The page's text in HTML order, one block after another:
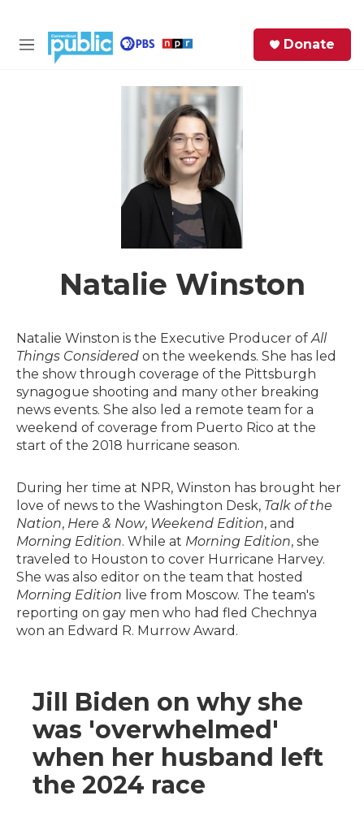
M
Donate
Natalie Winston
Natalie Winston is the Executive Producer ofAll
Things Considered on the weekends. She has led
the show through coverage of the Pittsburgh
synagogue shooting and many other breaking
news events. She also led a remote team for a
weekend of coverage from Puerto Rico at the
start of the 2018 hurricane season.
During her time at NPR, Winston has brought her
love of news to the Washington Desk, Talk of the
Nation, Here & Now, Weekend Edition, and
Morning Edition. While at Morning Edition, she
traveled to Houston to cover Hurricane Harvey.
She was also editor on the team that hosted
Morning Edition live from Moscow. The team's
reporting on gay men who had fled Chechnya
won an Edward R. Murrow Award.
Jill Biden on why she
was 'overwhelmed'
when her husband left
the 2024 race